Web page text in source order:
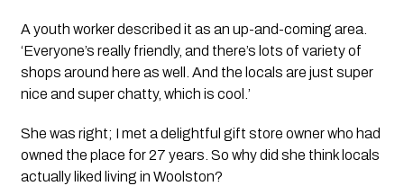
A youth worker described it as an up-and-coming area.
‘Everyone’s really friendly, and there’s lots of variety of
shops around here as well. And the locals are just super
nice and super chatty, which is cool.’
She was right; I met a delightful gift store owner who had
owned the place for 27 years. So why did she think locals
actually liked living in Woolston?